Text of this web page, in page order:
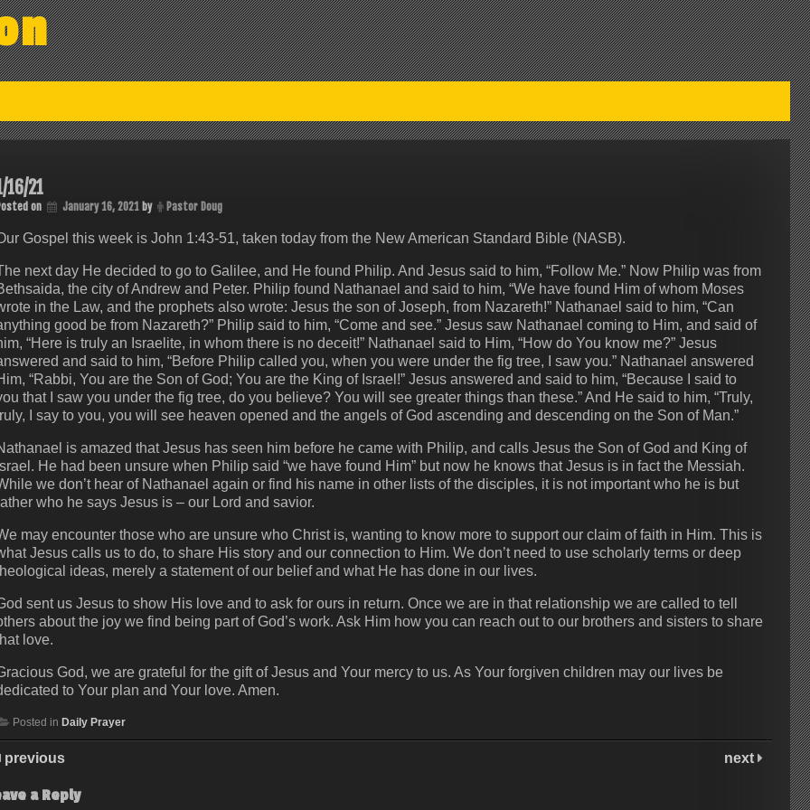
16/21
on January 16, 2021by Pastor Doug
Gospel this week is John 1:43-51, taken today from the New American Standard Bible (NASB).
next day He decided to go to Galilee, and He found Philip. And Jesus said to him, “Follow Me.” Now Philip was from
the city of Andrew and Peter. Philip found Nathanael and said to him, “We have found Him of whom Moses
in the Law, and the prophets also wrote: Jesus the son of Joseph, from Nazareth!” Nathanael said to him, “Can
good be from Nazareth?” Philip said to him, “Come and see.” Jesus saw Nathanael coming to Him, and said of
“Here is truly an Israelite, in whom there is no deceit!” Nathanael said to Him, “How do You know me?” Jesus
and said to him, “Before Philip called you, when you were under the fig tree, I saw you.” Nathanael answered
“Rabbi, You are the Son of God; You are the King of Israel!” Jesus answered and said to him, “Because I said to
that I saw you under the fig tree, do you believe? You will see greater things than these.” And He said to him, “Truly,
I say to you, you will see heaven opened and the angels of God ascending and descending on the Son of Man.”
is amazed that Jesus has seen him before he came with Philip, and calls Jesus the Son of God and King of
He had been unsure when Philip said “we have found Him” but now he knows that Jesus is in fact the Messiah.
we don’t hear of Nathanael again or find his name in other lists of the disciples, it is not important who he is but
who he says Jesus is – our Lord and savior.
may encounter those who are unsure who Christ is, wanting to know more to support our claim of faith in Him. This is
Jesus calls us to do, to share His story and our connection to Him. We don’t need to use scholarly terms or deep
ideas, merely a statement of our belief and what He has done in our lives.
sent us Jesus to show His love and to ask for ours in return. Once we are in that relationship we are called to tell
about the joy we find being part of God’s work. Ask Him how you can reach out to our brothers and sisters to share
love.
God, we are grateful for the gift of Jesus and Your mercy to us. As Your forgiven children may our lives be
to Your plan and Your love. Amen.
Posted in Daily Prayer
previous next
a Reply